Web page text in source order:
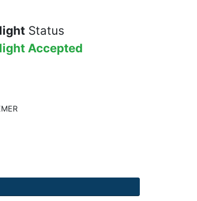
Status
Accepted